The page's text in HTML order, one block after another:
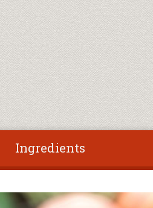
Ingredients